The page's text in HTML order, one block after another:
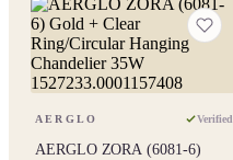
AERGLO Verified
AERGLO ZORA (6081-6)